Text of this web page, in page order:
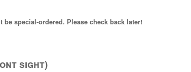
special-ordered. Please check back later!
sight)